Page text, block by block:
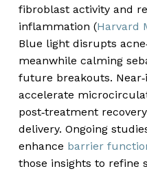
fibroblast activity and
inflammation (Harvard
Blue light disrupts
meanwhile calming
future breakouts.
accelerate
post‑treatment
delivery. Ongoing
enhance barrier
those insights to refine